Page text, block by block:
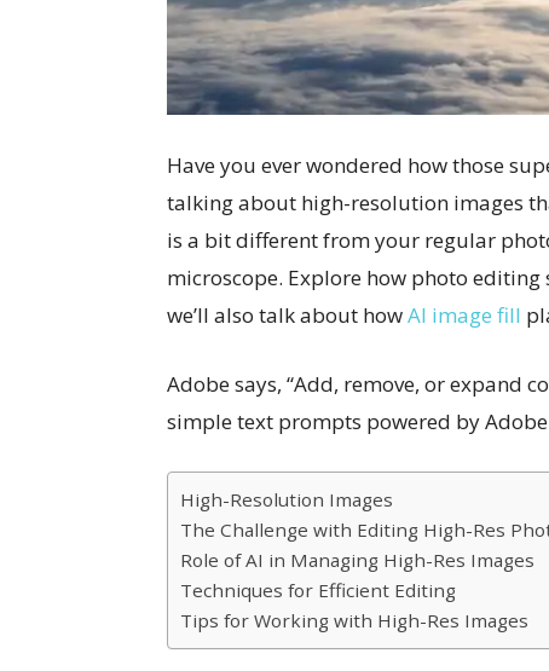
Have you ever wondered how those
talking about high-resolution images
is a bit different from your regular
microscope. Explore how photo
we’ll also talk about howAI image fill
Adobe says, “Add, remove, or expand
simple text prompts powered by Adobe
High-Resolution Images
The Challenge with Editing High-Res
Role of AI in Managing High-Res Images
Techniques for Efficient Editing
Tips for Working with High-Res Images